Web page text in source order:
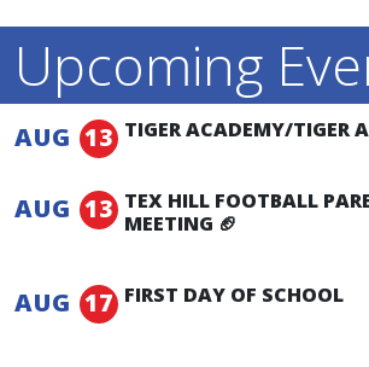
Upcoming
AUG 13 TIGER ACADEMY/TIGER
AUG 13 TEX HILL FOOTBALL
MEETING 🏈
AUG 17 FIRST DAY OF SCHOOL